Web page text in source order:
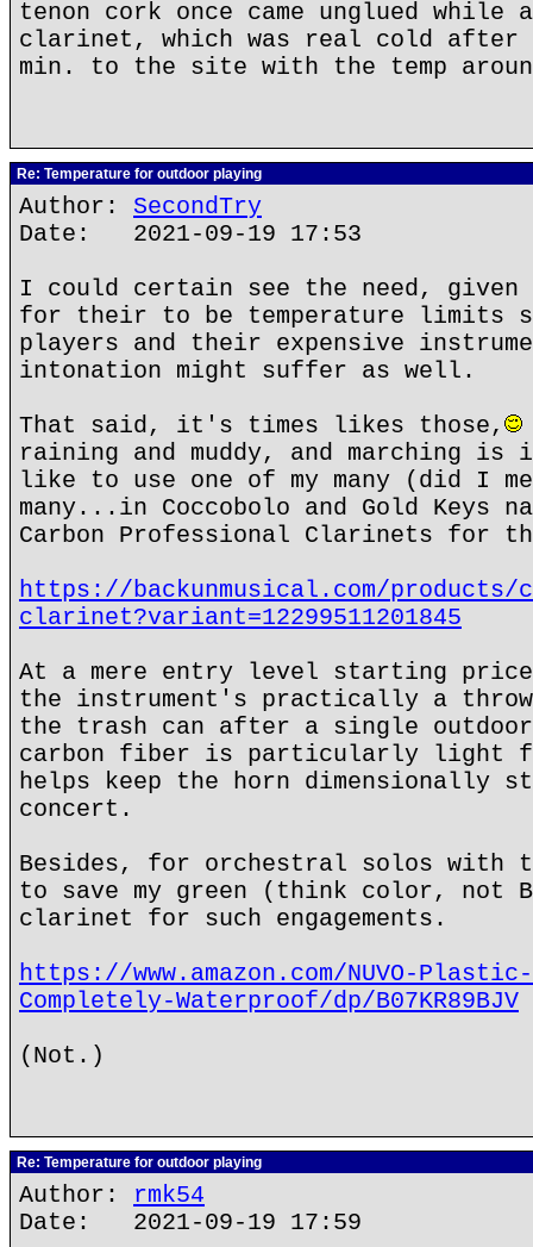
tenon cork once came unglued while
clarinet, which was real cold
min. to the site with the temp
Re: Temperature for outdoor playing
Author: SecondTry
Date: 2021-09-19 17:53
I could certain see the need,
for their to be temperature limits
players and their expensive
intonation might suffer as well.
That said, it's times likes those,
raining and muddy, and marching
like to use one of my many (did I
many...in Coccobolo and Gold Keys
Carbon Professional Clarinets for
https://backunmusical.com/products/
clarinet?variant=12299511201845
At a mere entry level starting
the instrument's practically a
the trash can after a single outdoor
carbon fiber is particularly light
helps keep the horn dimensionally
concert.
Besides, for orchestral solos
to save my green (think color, not
clarinet for such engagements.
https://www.amazon.com/NUVO-
Completely-Waterproof/dp/B07KR89BJV
(Not.)
Re: Temperature for outdoor playing
Author: rmk54
Date: 2021-09-19 17:59